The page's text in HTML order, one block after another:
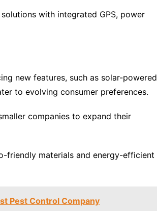
with integrated GPS, power
new features, such as solar-powered
to evolving consumer preferences.
companies to expand their
friendly materials and energy-efficient
Pest Control Company